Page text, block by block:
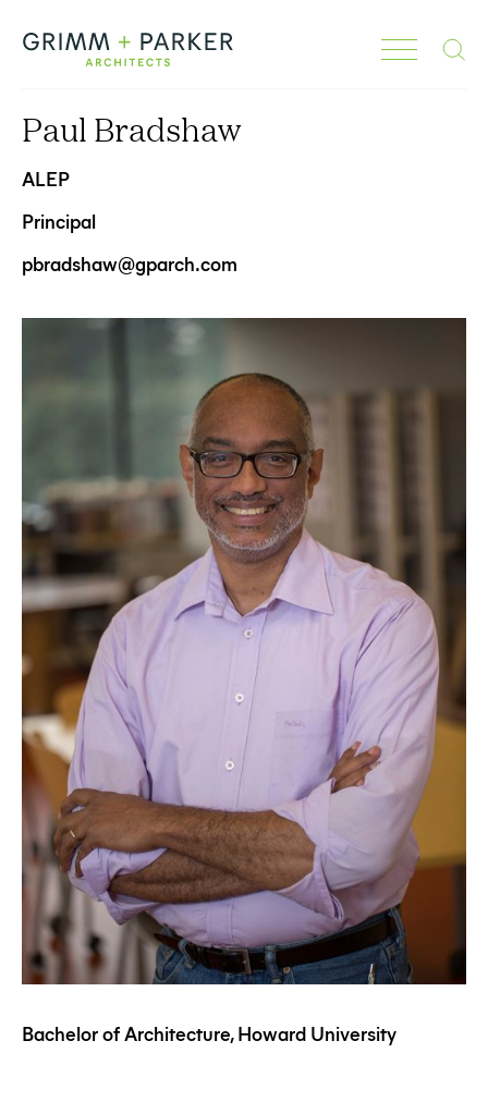
Paul Bradshaw
ALEP
Principal
pbradshaw@gparch.com
Bachelor of Architecture, Howard University